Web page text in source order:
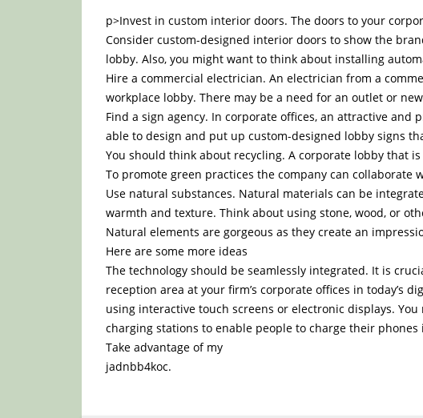
p>Invest in custom interior doors. The doors to your
Consider custom-designed interior doors to show the
lobby. Also, you might want to think about installing
Hire a commercial electrician. An electrician from a
workplace lobby. There may be a need for an outlet or
Find a sign agency. In corporate offices, an attractive and
able to design and put up custom-designed lobby signs
You should think about recycling. A corporate lobby that
To promote green practices the company can collaborate
Use natural substances. Natural materials can be
warmth and texture. Think about using stone, wood, or
Natural elements are gorgeous as they create an
Here are some more ideas
The technology should be seamlessly integrated. It is
reception area at your firm’s corporate offices in today’s
using interactive touch screens or electronic displays.
charging stations to enable people to charge their
Take advantage of my
jadnbb4koc.